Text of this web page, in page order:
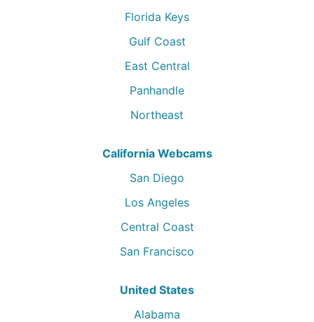
Florida Keys
Gulf Coast
East Central
Panhandle
Northeast
California Webcams
San Diego
Los Angeles
Central Coast
San Francisco
United States
Alabama